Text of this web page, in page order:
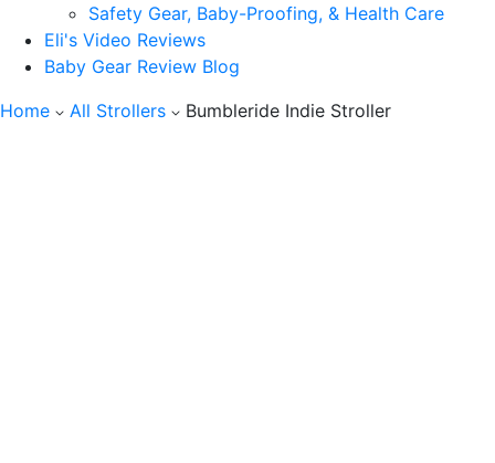
Safety Gear, Baby-Proofing, & Health Care
Eli's Video Reviews
Baby Gear Review Blog
Home
All Strollers Bumbleride Indie Stroller